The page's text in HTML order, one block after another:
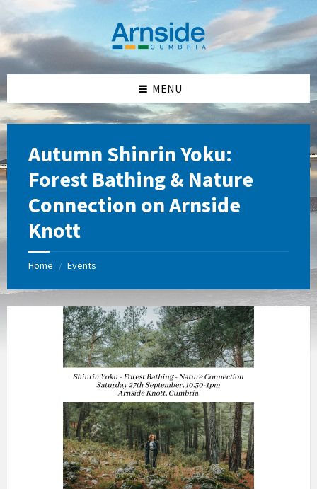
content
left
sidebar
right
sidebar
footer
MENU
Autumn Shinrin Yoku:
Forest Bathing & Nature
Connection on Arnside
Knott
Home / Events